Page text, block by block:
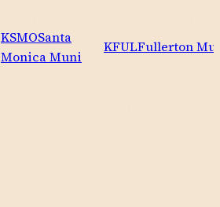
KSMOSanta
Monica Muni
KFULFullerton